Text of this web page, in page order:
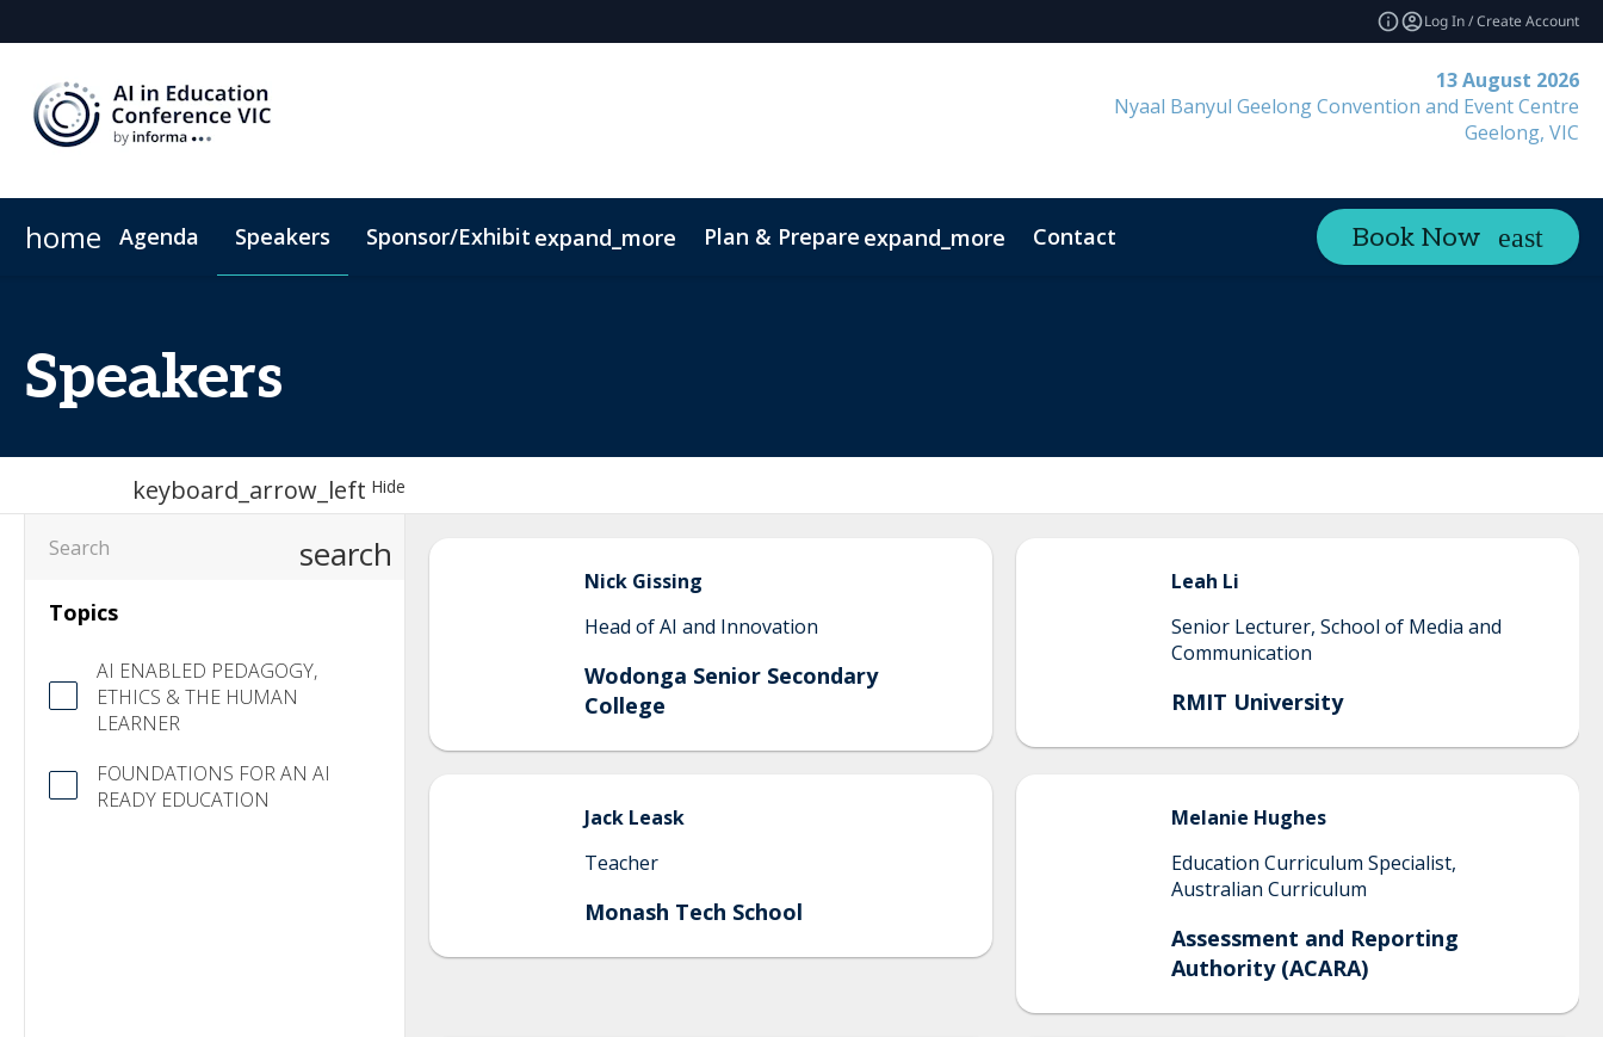
Log In / Create Account
13 August 2026
Nyaal Banyul Geelong Convention and Event Centre
Geelong, VIC
home Agenda Speakers Sponsor/Exhibit expand_more Plan & Prepare expand_more Contact Book Now
Speakers
keyboard_arrow_left Hide
search
Topics
AI ENABLED PEDAGOGY,
ETHICS & THE HUMAN
LEARNER
FOUNDATIONS FOR AN AI
READY EDUCATION
Nick Gissing
Head of AI and Innovation
Wodonga Senior Secondary
College
Leah Li
Senior Lecturer, School of Media and
Communication
RMIT University
Jack Leask
Teacher
Monash Tech School
Melanie Hughes
Education Curriculum Specialist,
Australian Curriculum
Assessment and Reporting
Authority (ACARA)